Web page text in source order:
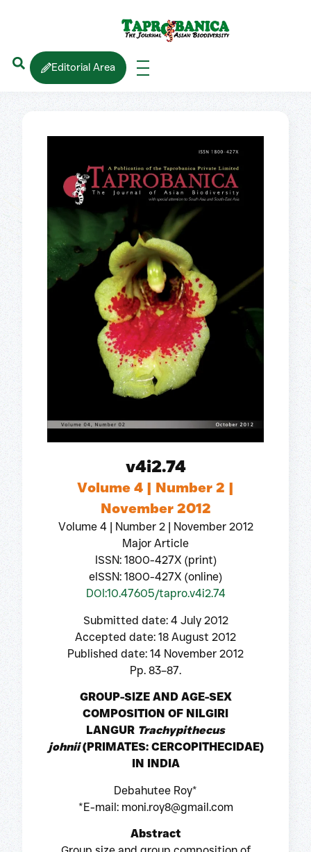
Editorial Area
v4i2.74
Volume 4 | Number 2 |
November 2012
Volume 4 | Number 2 | November 2012
Major Article
ISSN: 1800-427X (print)
eISSN: 1800-427X (online)
DOI:10.47605/tapro.v4i2.74
Submitted date: 4 July 2012
Accepted date: 18 August 2012
Published date: 14 November 2012
Pp. 83–87.
GROUP-SIZE AND AGE-SEX
COMPOSITION OF NILGIRI
LANGUR Trachypithecus
johnii(PRIMATES: CERCOPITHECIDAE)
IN INDIA
Debahutee Roy*
*E-mail: moni.roy8@gmail.com
Abstract